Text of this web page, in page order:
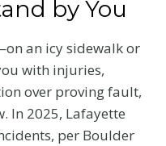
by You
an icy sidewalk or
with injuries,
over proving fault,
In 2025, Lafayette
per Boulder